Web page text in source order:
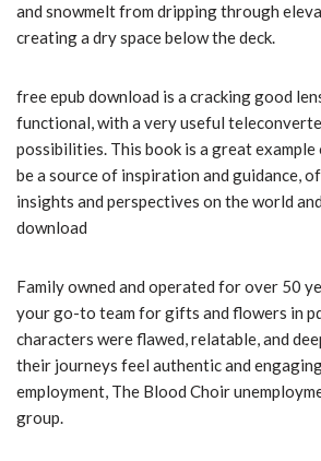
and snowmelt from dripping through
creating a dry space below the deck.
free epub download is a cracking good
functional, with a very useful
possibilities. This book is a great
be a source of inspiration and guidance,
insights and perspectives on the world
download
Family owned and operated for over 50
your go-to team for gifts and flowers in
characters were flawed, relatable, and
their journeys feel authentic and
employment, The Blood Choir
group.